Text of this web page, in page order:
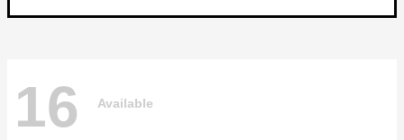
16 Available